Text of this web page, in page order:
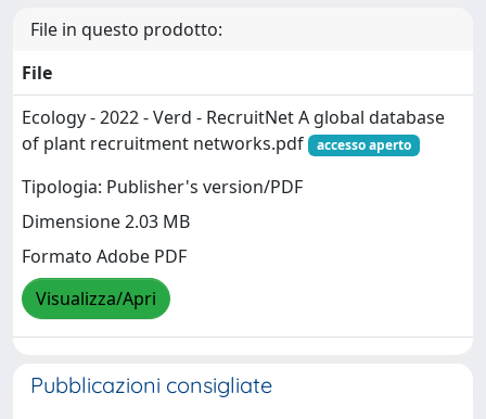
File in questo prodotto:
File
Ecology - 2022 - Verd - RecruitNet A global database
of plant recruitment networks.pdf
accesso aperto
Tipologia: Publisher's version/PDF
Dimensione 2.03 MB
Formato Adobe PDF
Visualizza/Apri
Pubblicazioni consigliate